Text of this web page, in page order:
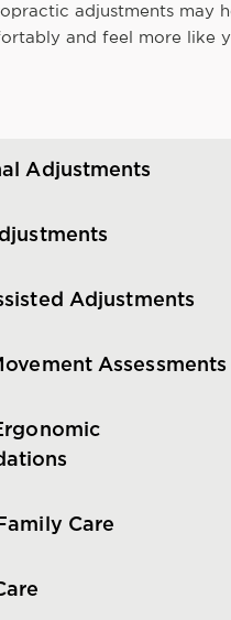
adjustments may
and feel more like
Adjustments
Adjustments
Assessments
Care